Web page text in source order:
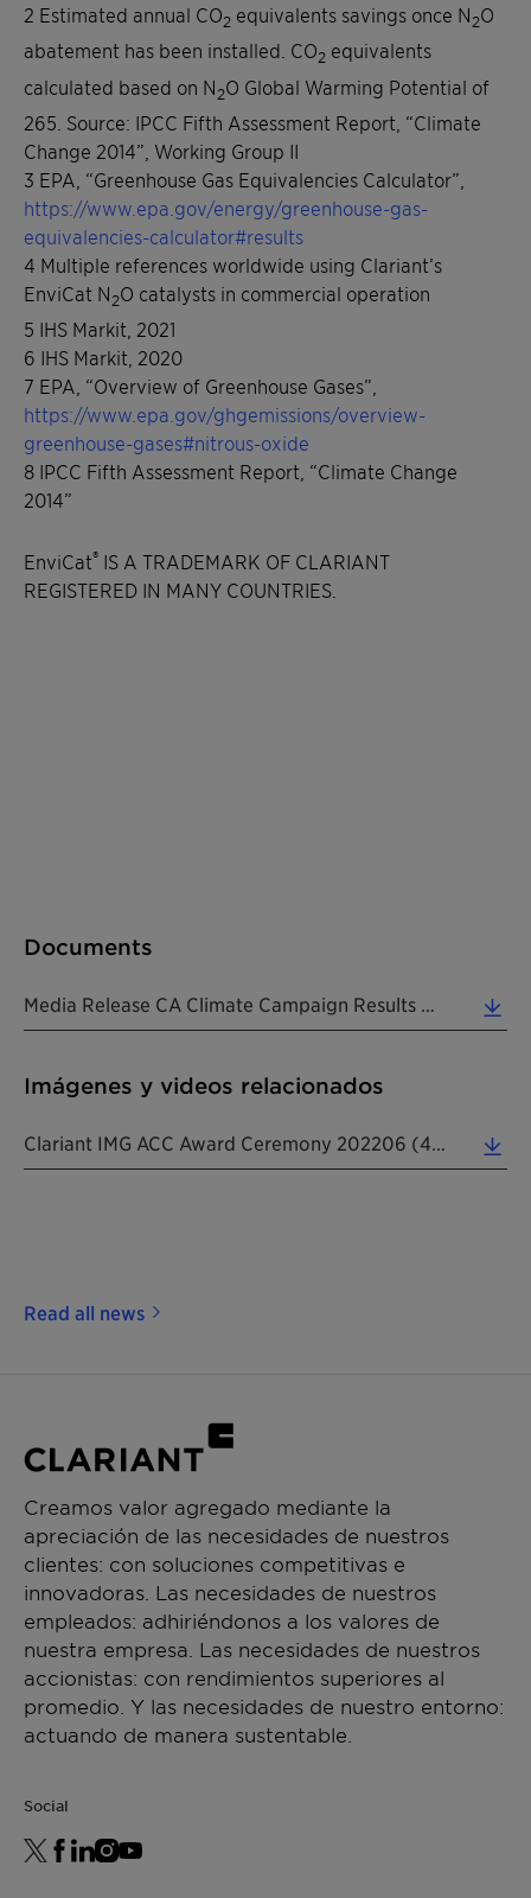
2 Estimated annual CO2 equivalents savings once N2O
abatement has been installed. CO2 equivalents
calculated based on N2O Global Warming Potential of
265. Source: IPCC Fifth Assessment Report, “Climate
Change 2014”, Working Group II
3 EPA, “Greenhouse Gas Equivalencies Calculator”,
https://www.epa.gov/energy/greenhouse-gas-
equivalencies-calculator#results
4 Multiple references worldwide using Clariant’s
EnviCat N2O catalysts in commercial operation
5 IHS Markit, 2021
6 IHS Markit, 2020
7 EPA, “Overview of Greenhouse Gases”,
https://www.epa.gov/ghgemissions/overview-
greenhouse-gases#nitrous-oxide
8 IPCC Fifth Assessment Report, “Climate Change
2014”
EnviCat® IS A TRADEMARK OF CLARIANT
REGISTERED IN MANY COUNTRIES.
Documents
Media Release CA Climate Campaign Results And ACC Award 20220608 EN (0.27 MB)
Imágenes y videos relacionados
Clariant IMG ACC Award Ceremony 202206 (4.15 MB)
Read all news
Creamos valor agregado mediante la
apreciación de las necesidades de nuestros
clientes: con soluciones competitivas e
innovadoras. Las necesidades de nuestros
empleados: adhiriéndonos a los valores de
nuestra empresa. Las necesidades de nuestros
accionistas: con rendimientos superiores al
promedio. Y las necesidades de nuestro entorno:
actuando de manera sustentable.
Social